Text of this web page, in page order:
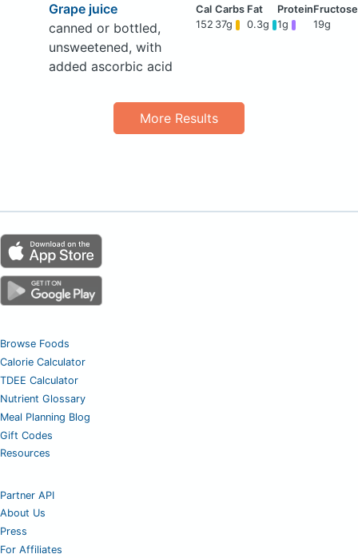
Grape juice
canned or bottled,
unsweetened, with
added ascorbic acid
152 37g 0.3g 1g 19g
More Results
Browse Foods
Calorie Calculator
TDEE Calculator
Nutrient Glossary
Meal Planning Blog
Gift Codes
Resources
Partner API
About Us
Press
For Affiliates